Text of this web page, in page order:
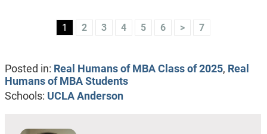
1 2 3 4 5 6 > 7
Posted in: Real Humans of MBA Class of 2025, Real
Humans of MBA Students
Schools: UCLA Anderson